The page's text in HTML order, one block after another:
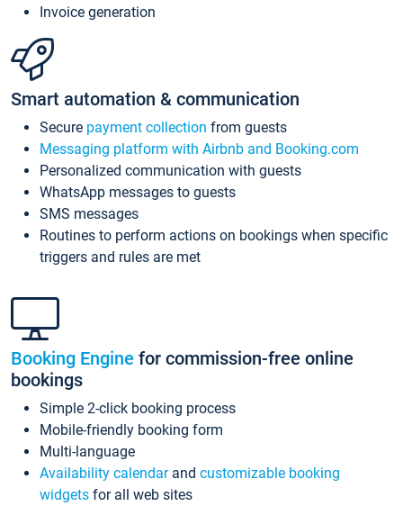
Invoice generation
Smart automation & communication
Secure payment collection from guests
Messaging platform with Airbnb and Booking.com
Personalized communication with guests
WhatsApp messages to guests
SMS messages
Routines to perform actions on bookings when specific
triggers and rules are met
Booking Engine for commission-free online
bookings
Simple 2-click booking process
Mobile-friendly booking form
Multi-language
Availability calendarand customizable booking
widgets for all web sites